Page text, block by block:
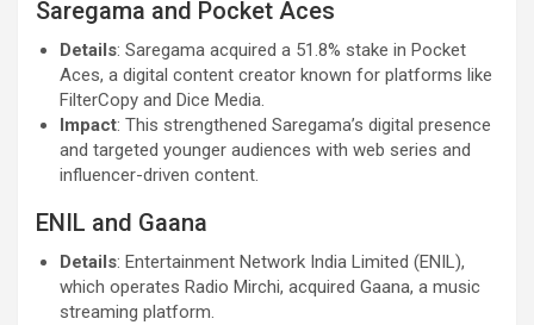
Saregama and Pocket Aces
Details: Saregama acquired a 51.8% stake in Pocket
Aces, a digital content creator known for platforms like
FilterCopy and Dice Media.
Impact: This strengthened Saregama’s digital presence
and targeted younger audiences with web series and
influencer-driven content.
ENIL and Gaana
Details: Entertainment Network India Limited (ENIL),
which operates Radio Mirchi, acquired Gaana, a music
streaming platform.